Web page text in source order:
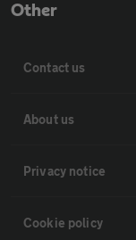
Other
Contact us
About us
Privacy notice
Cookie policy